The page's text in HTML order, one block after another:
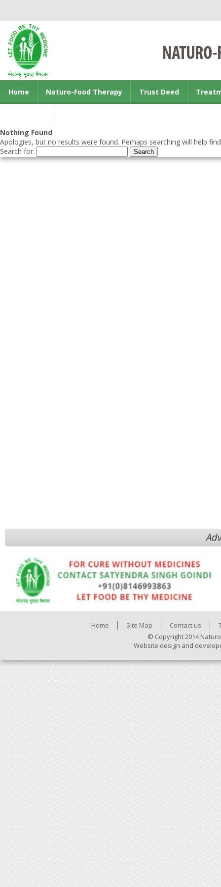
Home Naturo-Food Therapy Trust Deed
Nothing Found
Apologies, but no results were found. Perhaps searching will help
Search for:
Home Site Map Contact us
© Copyright 2014
Website design and